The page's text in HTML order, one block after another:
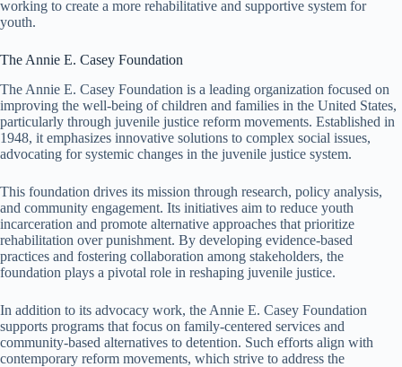
working to create a more rehabilitative and supportive system for
youth.
The Annie E. Casey Foundation
The Annie E. Casey Foundation is a leading organization focused on
improving the well-being of children and families in the United States,
particularly through juvenile justice reform movements. Established in
1948, it emphasizes innovative solutions to complex social issues,
advocating for systemic changes in the juvenile justice system.
This foundation drives its mission through research, policy analysis,
and community engagement. Its initiatives aim to reduce youth
incarceration and promote alternative approaches that prioritize
rehabilitation over punishment. By developing evidence-based
practices and fostering collaboration among stakeholders, the
foundation plays a pivotal role in reshaping juvenile justice.
In addition to its advocacy work, the Annie E. Casey Foundation
supports programs that focus on family-centered services and
community-based alternatives to detention. Such efforts align with
contemporary reform movements, which strive to address the